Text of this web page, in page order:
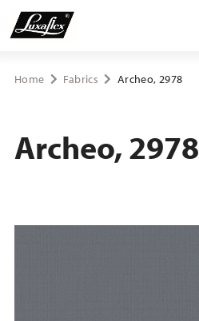
Blinds
Upholstery fabrics
Home Fabrics Archeo, 2978
Archeo, 2978